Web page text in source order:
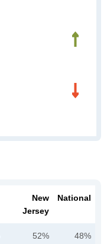
New
Jersey
National
52% 48%